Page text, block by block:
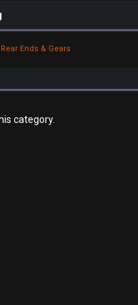
Rear Ends & Gears
category.